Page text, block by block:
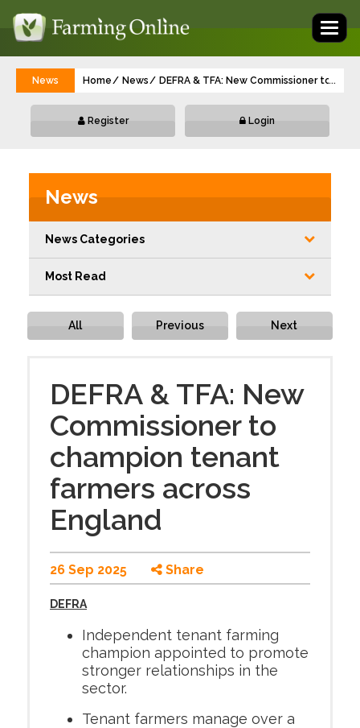
News Home News DEFRA & TFA: New Commissioner to
...
Register Login
News
News Categories
Most Read
All Previous Next
DEFRA & TFA: New
Commissioner to
champion tenant
farmers across
England
26 Sep 2025 Share
DEFRA
Independent tenant farming
champion appointed to promote
stronger relationships in the
sector.
Tenant farmers manage over a